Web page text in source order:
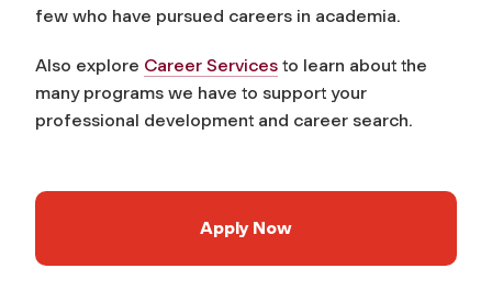
few who have pursued careers in academia.
Also explore Career Services to learn about the
many programs we have to support your
professional development and career search.
Apply Now